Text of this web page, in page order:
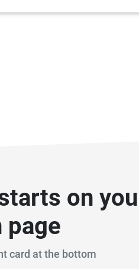
on
card at the bottom